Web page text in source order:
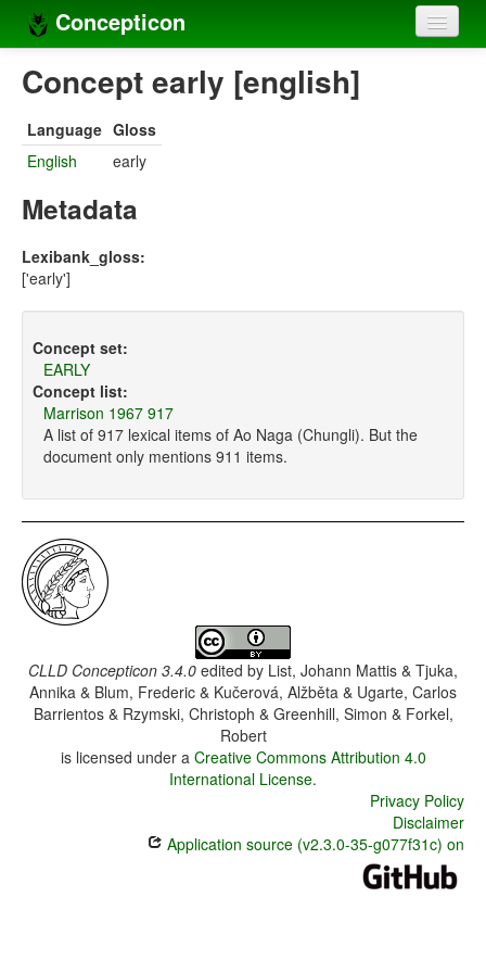
Concepticon
Home
Concept sets
Concept lists
Compilers
Concept early [english]
Language Gloss
English
early
Metadata
Lexibank_gloss:
['early']
Concept set:
EARLY
Concept list:
Marrison 1967 917
A list of 917 lexical items of Ao Naga (Chungli). But the
document only mentions 911 items.
CLLD Concepticon 3.4.0 edited by List, Johann Mattis & Tjuka,
Annika & Blum, Frederic & Kučerová, Alžběta & Ugarte, Carlos
Barrientos & Rzymski, Christoph & Greenhill, Simon & Forkel,
Robert
is licensed under a Creative Commons Attribution 4.0
International License.
Privacy Policy
Disclaimer
Application source (v2.3.0-35-g077f31c) on